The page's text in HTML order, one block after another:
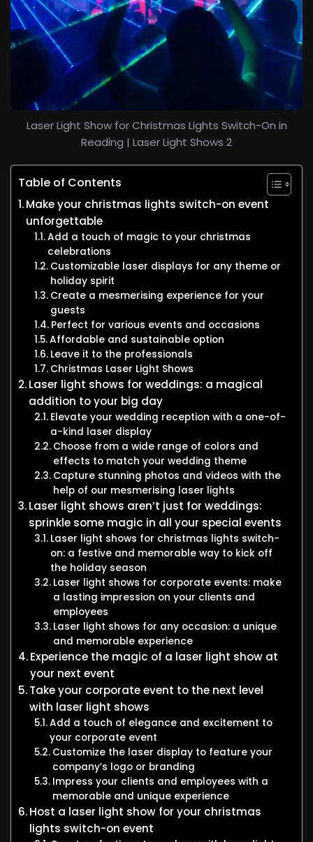
Laser Light Show for Christmas Lights Switch-On in
Reading | Laser Light Shows 2
Table of Contents
Make your christmas lights switch-on event
unforgettable
Add a touch of magic to your christmas
celebrations
Customizable laser displays for any theme or
holiday spirit
Create a mesmerising experience for your
guests
Perfect for various events and occasions
Affordable and sustainable option
Leave it to the professionals
Christmas Laser Light Shows
Laser light shows for weddings: a magical
addition to your big day
Elevate your wedding reception with a one-of-
a-kind laser display
Choose from a wide range of colors and
effects to match your wedding theme
Capture stunning photos and videos with the
help of our mesmerising laser lights
Laser light shows aren’t just for weddings:
sprinkle some magic in all your special events
Laser light shows for christmas lights switch-
on: a festive and memorable way to kick off
the holiday season
Laser light shows for corporate events: make
a lasting impression on your clients and
employees
Laser light shows for any occasion: a unique
and memorable experience
Experience the magic of a laser light show at
your next event
Take your corporate event to the next level
with laser light shows
Add a touch of elegance and excitement to
your corporate event
Customize the laser display to feature your
company’s logo or branding
Impress your clients and employees with a
memorable and unique experience
Host a laser light show for your christmas
lights switch-on event